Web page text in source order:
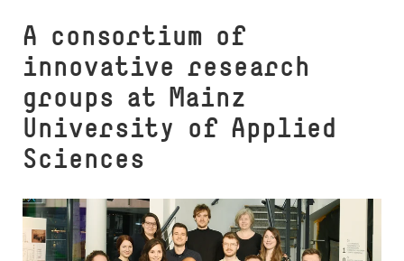
A consortium of
innovative research
groups at Mainz
University of Applied
Sciences